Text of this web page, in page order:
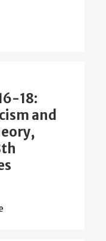
18:
and